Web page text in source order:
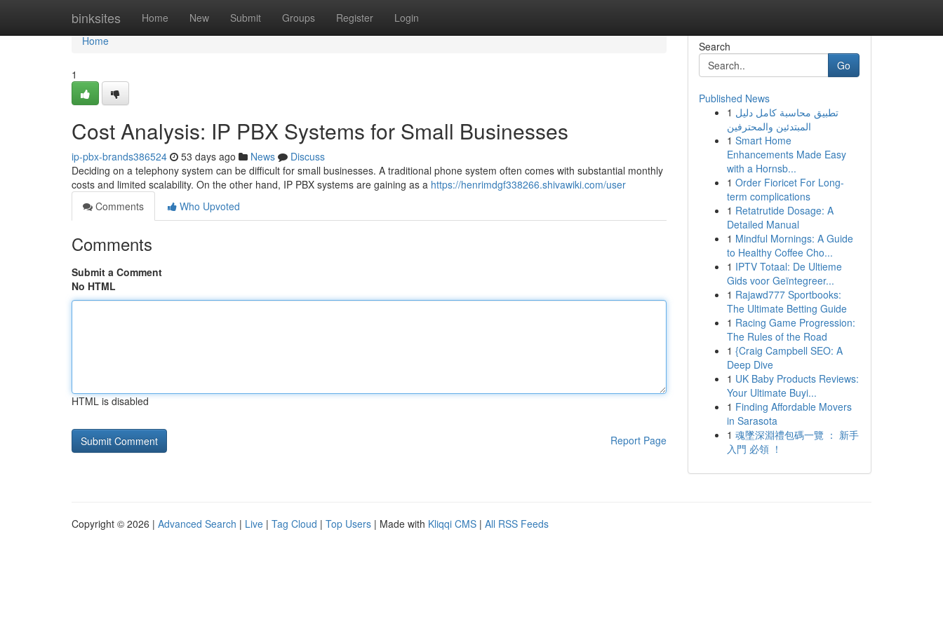
binksites Home New Submit Groups Register Login
Home
Home
1
Cost Analysis: IP PBX Systems for Small Businesses
ip-pbx-brands386524 53 days ago News
Discuss
Deciding on a telephony system can be difficult for small businesses. A traditional phone system often comes with substantial monthly
costs and limited scalability. On the other hand, IP PBX systems are gaining as a https://henrimdgf338266.shivawiki.com/user
Comments
Who Upvoted
Comments
Submit a Comment
No HTML
HTML is disabled
Report Page
Search
Go
Published News
1 تطبيق محاسبة كامل دليل
المبتدئين والمحترفين
1 Smart Home
Enhancements Made Easy
with a Hornsb...
1 Order Fioricet For Long-
term complications
1 Retatrutide Dosage: A
Detailed Manual
1 Mindful Mornings: A Guide
to Healthy Coffee Cho...
1 IPTV Totaal: De Ultieme
Gids voor Geïntegreer...
1 Rajawd777 Sportbooks:
The Ultimate Betting Guide
1 Racing Game Progression:
The Rules of the Road
1 {Craig Campbell SEO: A
Deep Dive
1 UK Baby Products Reviews:
Your Ultimate Buyi...
1 Finding Affordable Movers
in Sarasota
1 魂墜深淵禮包碼一覽 ： 新手
入門 必領 ！
Copyright © 2026 | Advanced Search | Live | Tag Cloud | Top Users | Made with Kliqqi CMS | All RSS Feeds